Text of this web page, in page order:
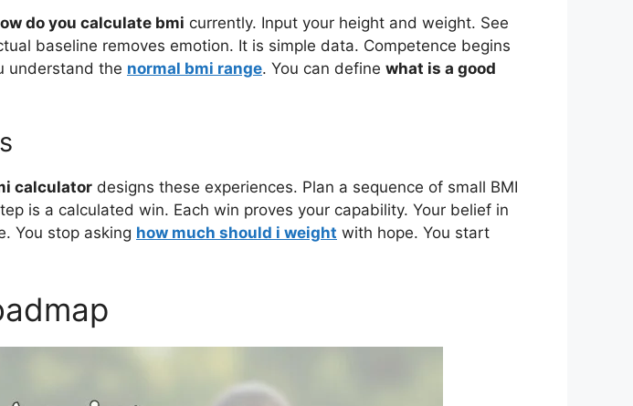
do you calculate bmi currently. Input your height and weight. See
baseline removes emotion. It is simple data. Competence begins
understand the normal bmi range. You can define what is a good
calculator designs these experiences. Plan a sequence of small BMI
is a calculated win. Each win proves your capability. Your belief in
You stop asking how much should i weight with hope. You start